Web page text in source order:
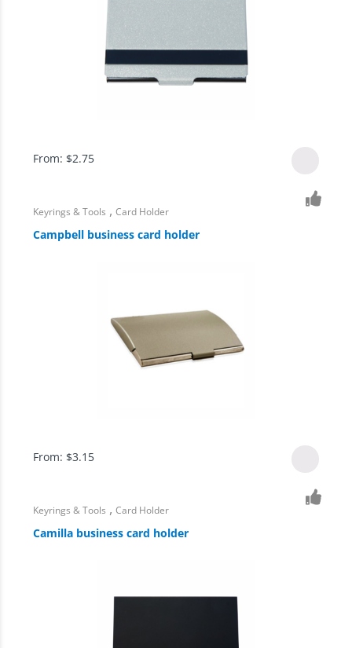
From: $2.75
Keyrings & Tools ,Card Holder
Campbell business card holder
From: $3.15
Keyrings & Tools ,Card Holder
Camilla business card holder